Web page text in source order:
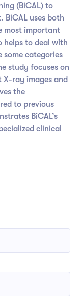
(BiCAL) to
BiCAL uses both
most important
helps to deal with
some categories
study focuses on
ray images and
the
to previous
BiCAL’s
clinical